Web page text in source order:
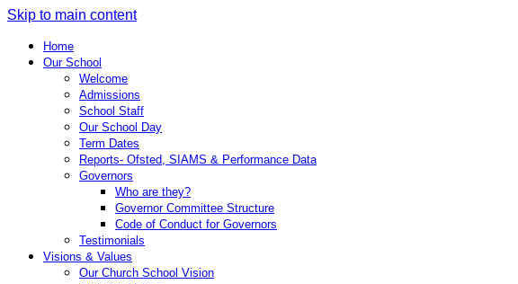
Skip to main content
Home
Our School
Welcome
Admissions
School Staff
Our School Day
Term Dates
Reports- Ofsted, SIAMS & Performance Data
Governors
Who are they?
Governor Committee Structure
Code of Conduct for Governors
Testimonials
Visions & Values
Our Church School Vision